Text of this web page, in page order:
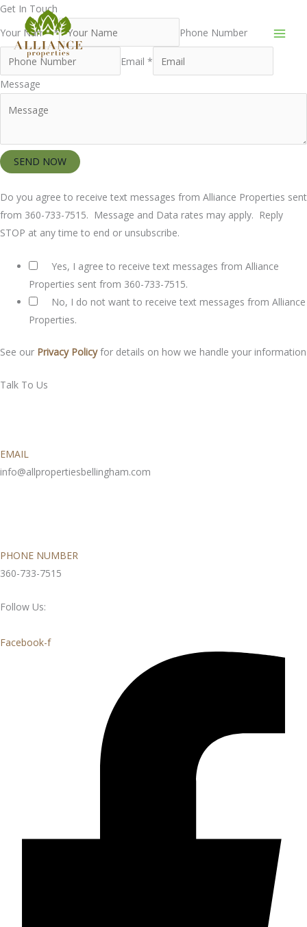
Skip
content
Get In Touch
Your Name *
Phone Number
Email *
Message
SEND NOW
Do you agree to receive text messages from Alliance Properties sent
from 360-733-7515. Message and Data rates may apply. Reply
STOP at any time to end or unsubscribe.
Yes, I agree to receive text messages from Alliance
Properties sent from 360-733-7515.
No, I do not want to receive text messages from Alliance
Properties.
See our Privacy Policyfor details on how we handle your information
Talk To Us
EMAIL
info@allpropertiesbellingham.com
PHONE NUMBER
360-733-7515
Follow Us:
Facebook-f